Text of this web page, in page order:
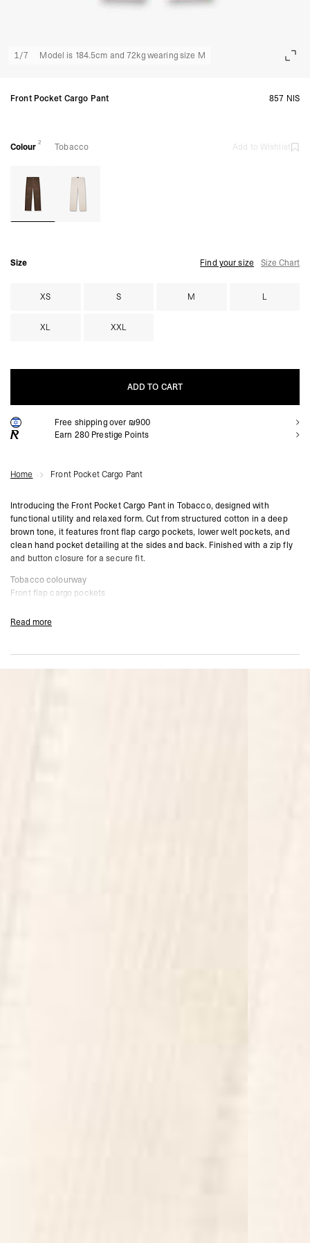
1/7 Model is 184.5cm and 72kg wearing size M
Front Pocket Cargo Pant 857 NIS
Colour 2 Tobacco Add to Wishlist
Size Find your size Size Chart
XS S M L
XL XXL
ADD TO CART
ADD TO CART
Free shipping over ₪900
Earn 280 Prestige Points
Home Front Pocket Cargo Pant
Introducing the Front Pocket Cargo Pant in Tobacco, designed with
functional utility and relaxed form. Cut from structured cotton in a deep
brown tone, it features front flap cargo pockets, lower welt pockets, and
clean hand pocket detailing at the sides and back. Finished with a zip fly
and button closure for a secure fit.
Tobacco colourway
Front flap cargo pockets
Side and rear hand pockets
Read more